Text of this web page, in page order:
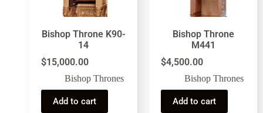
Bishop Throne K90-
14
$15,000.00
Bishop Thrones
Add to cart
Bishop Throne
M441
$4,500.00
Bishop Thrones
Add to cart